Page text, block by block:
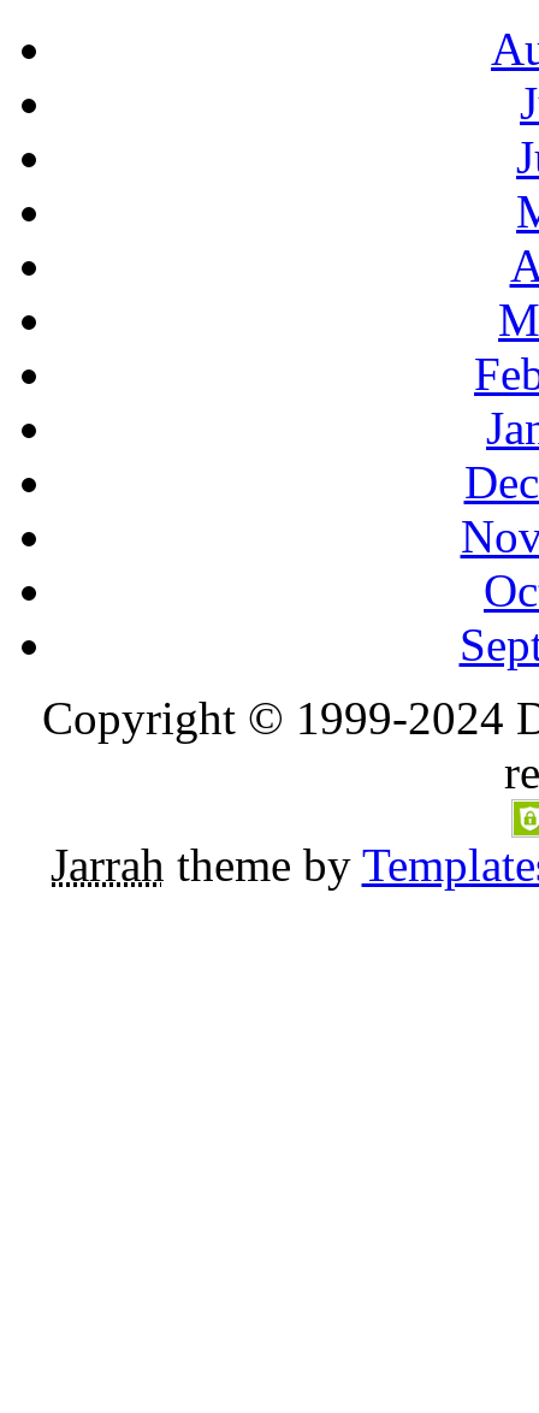
Copyright © 1999-2024
Jarrah theme by